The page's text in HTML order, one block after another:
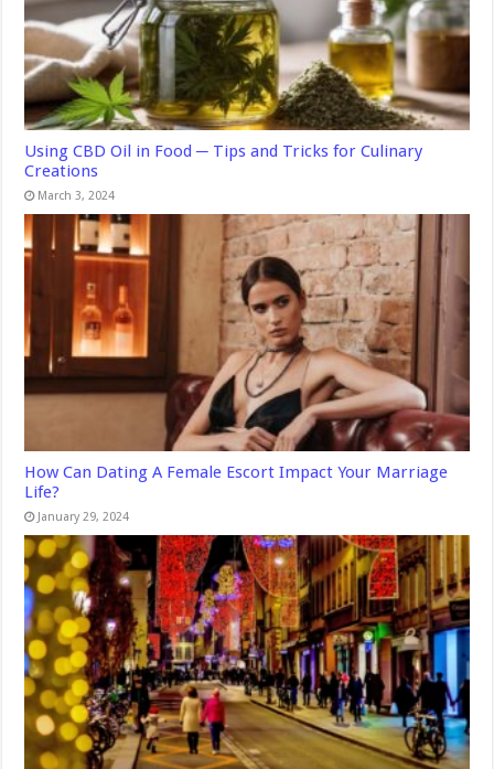
Using CBD Oil in Food ─ Tips and Tricks for Culinary
Creations
March 3, 2024
How Can Dating A Female Escort Impact Your Marriage
Life?
January 29, 2024